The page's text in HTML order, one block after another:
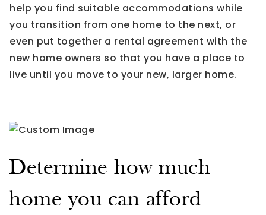
help you find suitable accommodations while
you transition from one home to the next, or
even put together a rental agreement with the
new home owners so that you have a place to
live until you move to your new, larger home.
Determine how much
home you can afford